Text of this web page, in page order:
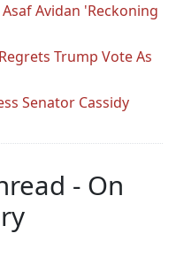
Avidan 'Reckoning
Trump Vote As
Senator Cassidy
- On